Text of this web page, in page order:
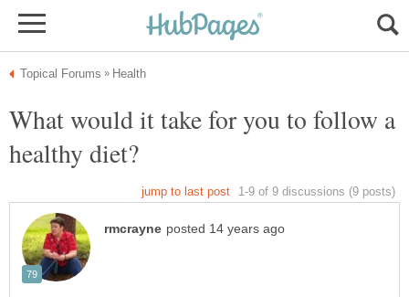
What would it take for you to follow a